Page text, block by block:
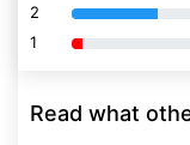
2 80% Complete
1 80% Complete
Read what